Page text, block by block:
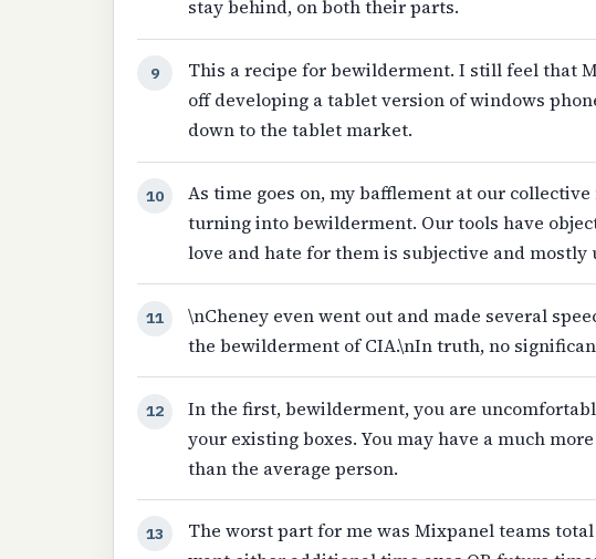
stay behind, on both their parts.
9
This a recipe for bewilderment. I still feel that
off developing a tablet version of windows
down to the tablet market.
10
As time goes on, my bafflement at our
turning into bewilderment. Our tools have
love and hate for them is subjective and mostly
11
\nCheney even went out and made several
the bewilderment of CIA.\nIn truth, no
12
In the first, bewilderment, you are
your existing boxes. You may have a much
than the average person.
13
The worst part for me was Mixpanel teams